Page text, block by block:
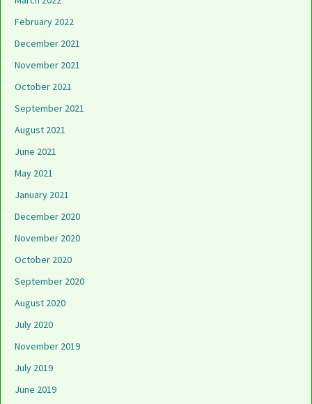
February 2022
December 2021
November 2021
October 2021
September 2021
August 2021
June 2021
May 2021
January 2021
December 2020
November 2020
October 2020
September 2020
August 2020
July 2020
November 2019
July 2019
June 2019